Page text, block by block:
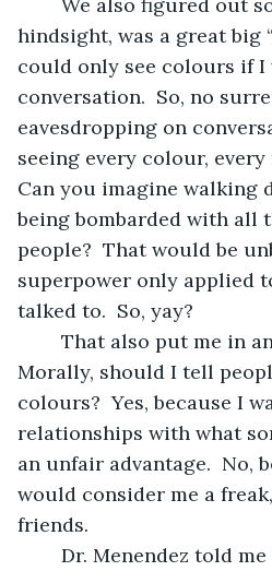
hindsight, was a great big
could only see colours if I
conversation.  So, no
eavesdropping on
seeing every colour,
Can you imagine walking
being bombarded with all
people?  That would be
superpower only applied
talked to.  So, yay?
Morally, should I tell
colours?  Yes, because I
relationships with what
an unfair advantage.  No,
would consider me a freak,
friends.